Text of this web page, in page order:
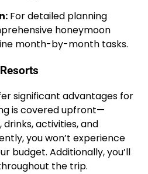
For detailed planning
honeymoon
month-by-month tasks.
significant advantages for
is covered upfront—
activities, and
you won’t experience
budget. Additionally, you’ll
the trip.